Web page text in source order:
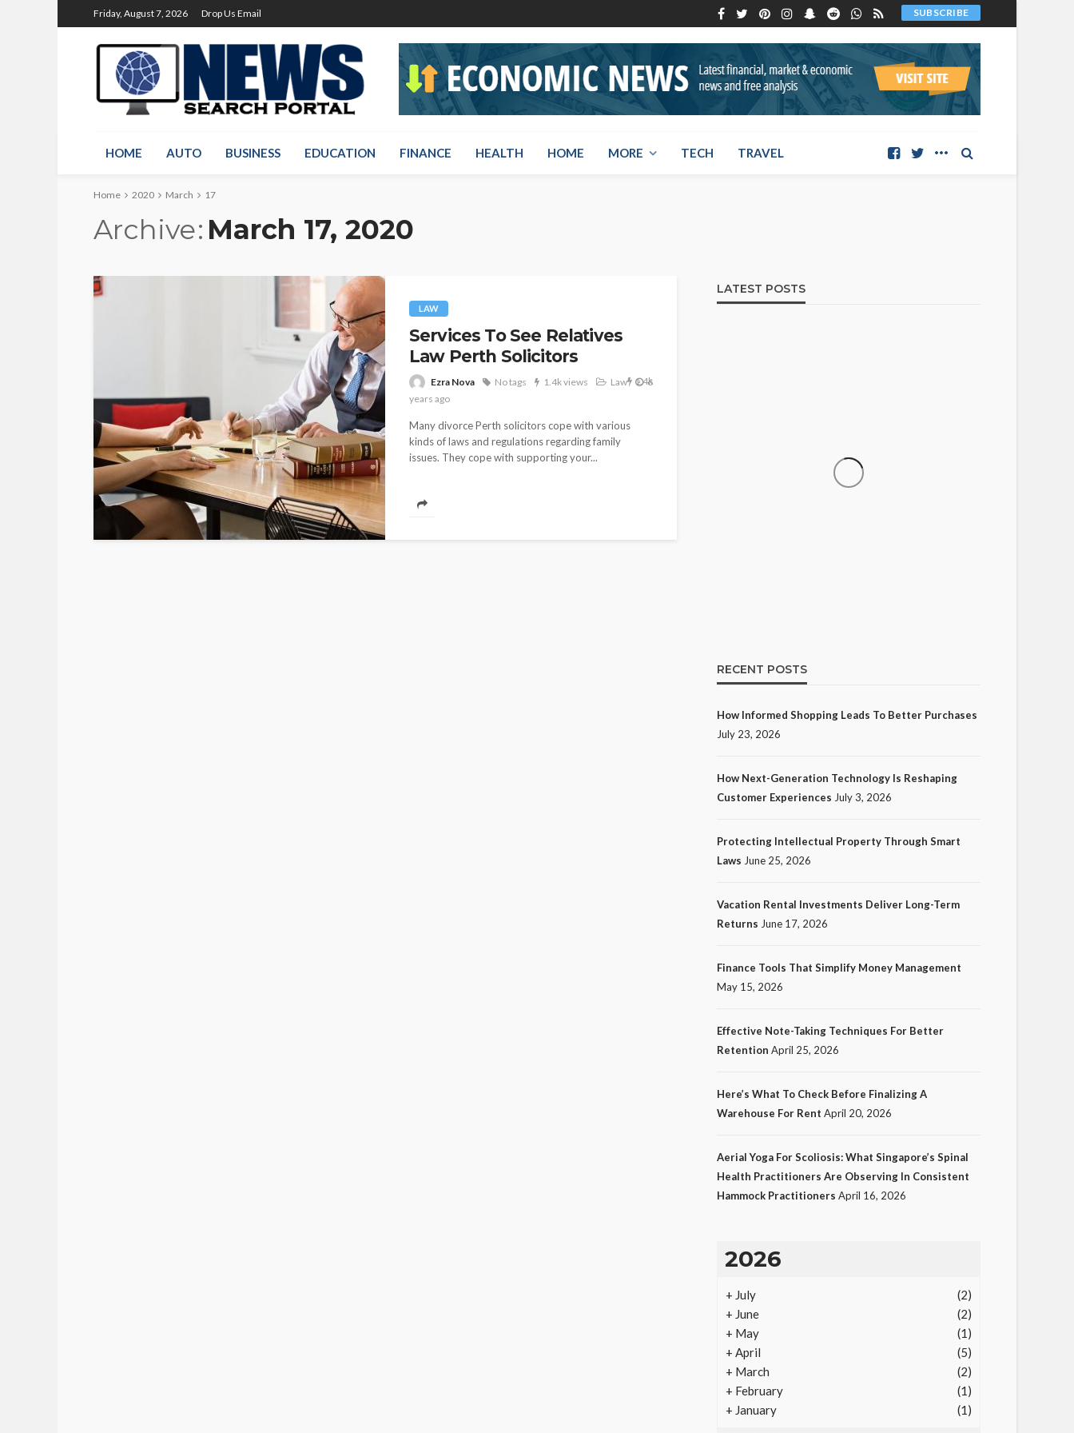
Friday, August 7, 2026 Drop Us Email SUBSCRIBE
HOME AUTO BUSINESS EDUCATION FINANCE HEALTH HOME MORE TECH TRAVEL
Home 2020 March 17
Archive March 17, 2020
LAW
Services To See Relatives
Law Perth Solicitors
Ezra Nova No tags 1.4k views Law
6
years ago
1.4k
Many divorce Perth solicitors cope with various
kinds of laws and regulations regarding family
issues. They cope with supporting your...
LATEST POSTS
How Next-Generation
Customer Experiences
Ezra Nova No tags
LAW
Protecting Intellectual
Property Through Smart
month ago
RECENT POSTS
How Informed Shopping Leads To Better Purchases
July 23, 2026
How Next-Generation Technology Is Reshaping
Customer Experiences July 3, 2026
Protecting Intellectual Property Through Smart
Laws June 25, 2026
Vacation Rental Investments Deliver Long-Term
Returns June 17, 2026
Finance Tools That Simplify Money Management
May 15, 2026
Effective Note-Taking Techniques For Better
Retention April 25, 2026
Here’s What To Check Before Finalizing A
Warehouse For Rent April 20, 2026
Aerial Yoga For Scoliosis: What Singapore’s Spinal
Health Practitioners Are Observing In Consistent
Hammock Practitioners April 16, 2026
2026
+ July
(2)
+ June
(2)
+ May
(1)
+ April
(5)
+ March
(2)
+ February
(1)
+ January (1)